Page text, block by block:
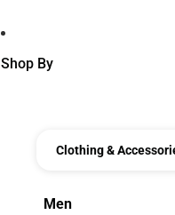
Shop By
Clothing &
Men